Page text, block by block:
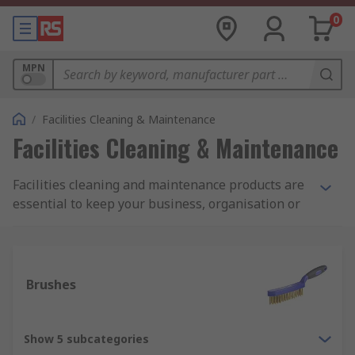
0
MPN
/ Facilities Cleaning & Maintenance
Facilities Cleaning & Maintenance
Facilities cleaning and maintenance products are
essential to keep your business, organisation or
housekeeping tasks, re-decorating or
maintaining stock levels of day-to-day cleaning
range to meet your requirements. Featuring
Brushes
Show 5 subcategories